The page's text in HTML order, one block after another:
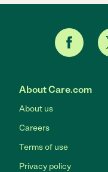
About Care.com
About us
Careers
Terms of use
Privacy policy